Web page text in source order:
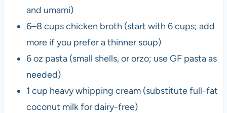
and umami)
6–8 cups chicken broth (start with 6 cups; add
more if you prefer a thinner soup)
6 oz pasta (small shells, or orzo; use GF pasta as
needed)
1 cup heavy whipping cream (substitute full-fat
coconut milk for dairy-free)